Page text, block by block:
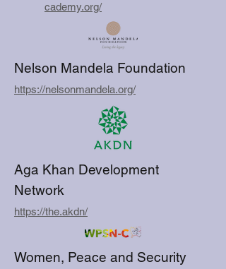
cademy.org/
Nelson Mandela Foundation
https://nelsonmandela.org/
Aga Khan Development
Network
https://the.akdn/
Women, Peace and Security